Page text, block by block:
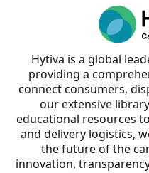
Hytiva is a global
providing a
connect consumers,
our extensive
educational resources
and delivery logistics,
the future of the
innovation,